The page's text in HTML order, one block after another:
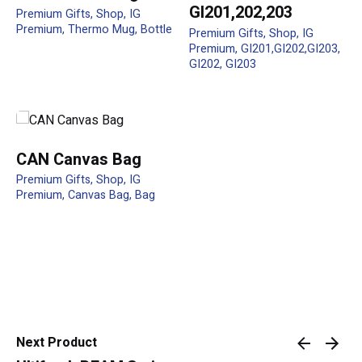
Premium Gifts Shop IG
Premium Thermo Mug Bottle
GI201,202,203
Premium Gifts Shop IG
Premium GI201,GI202,GI203
GI202 GI203
CAN Canvas Bag
Premium Gifts Shop IG
Premium Canvas Bag Bag
Next Product